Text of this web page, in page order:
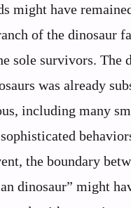
might have
of the dinosaur
sole survivors. The
was already
including many
the boundary
dinosaur” might